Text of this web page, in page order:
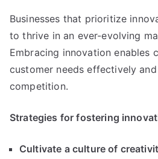
Businesses that prioritize
to thrive in an ever-evolving
Embracing innovation enables
customer needs effectively
competition.
Strategies for fostering
Cultivate a culture of